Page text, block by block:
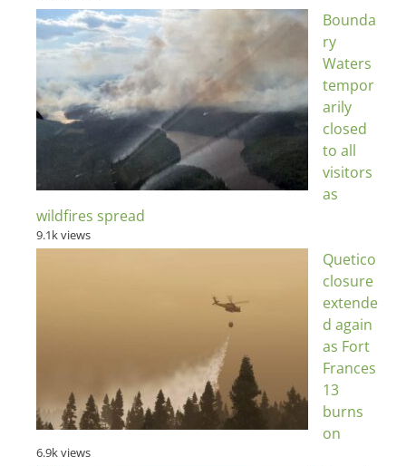
Bounda
ry
Waters
tempor
arily
closed
to all
visitors
as
wildfires spread
9.1k views
Quetico
closure
extende
d again
as Fort
Frances
13
burns
on
6.9k views